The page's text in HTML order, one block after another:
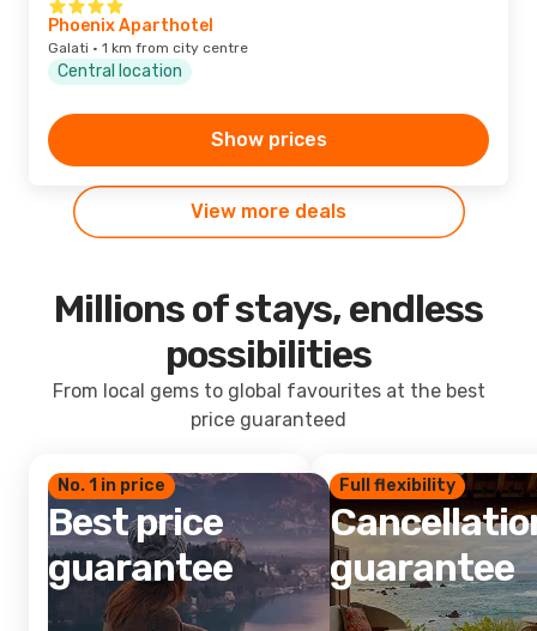
Phoenix Aparthotel
Galati · 1 km from city centre
Central location
Show prices
View more deals
Millions of stays, endless
possibilities
From local gems to global favourites at the best
price guaranteed
No. 1 in price
Best price
guarantee
Full flexibility
guarantee